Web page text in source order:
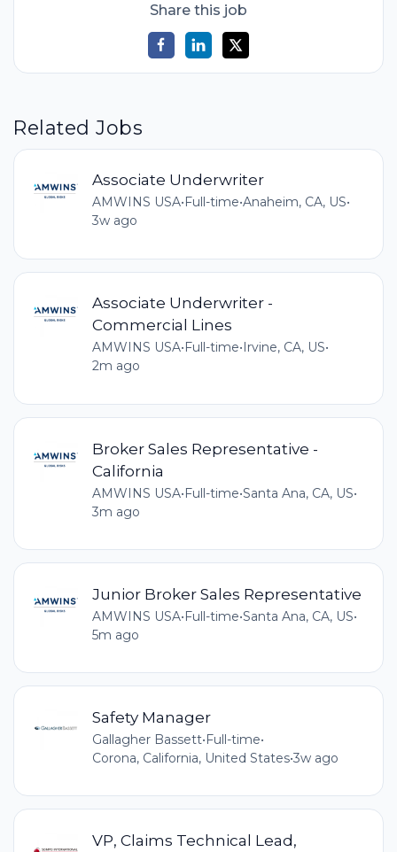
Share this job
Related Jobs
Associate Underwriter
AMWINS USA•Full-time•Anaheim, CA, US•
3w ago
Associate Underwriter -
Commercial Lines
AMWINS USA• Full-time• Irvine, CA, US•
2m ago
Broker Sales Representative -
California
AMWINS USA•Full-time•Santa Ana, CA, US•
3m ago
Junior Broker Sales Representative
AMWINS USA•Full-time•Santa Ana, CA, US•
5m ago
Safety Manager
Gallagher Bassett•Full-time•
Corona, California, United States•3w ago
VP, Claims Technical Lead,